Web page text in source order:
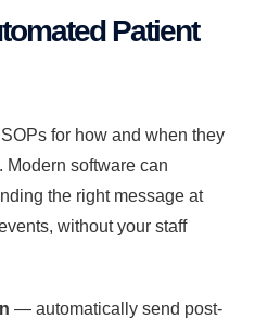
Patient
for how and when they
Modern software can
the right message at
without your staff
— automatically send post-